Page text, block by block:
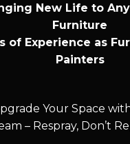
New Life to
Furniture
of Experience as
Painters
Your Space
– Respray, Don’t